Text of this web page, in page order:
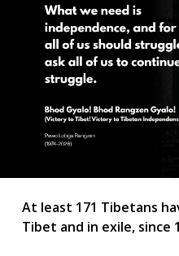
At least 171 Tibetans
Tibet and in exile, since